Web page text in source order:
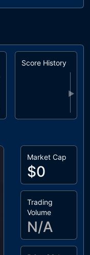
Score History
▶
Market Cap
$0
Trading
Volume
N/A